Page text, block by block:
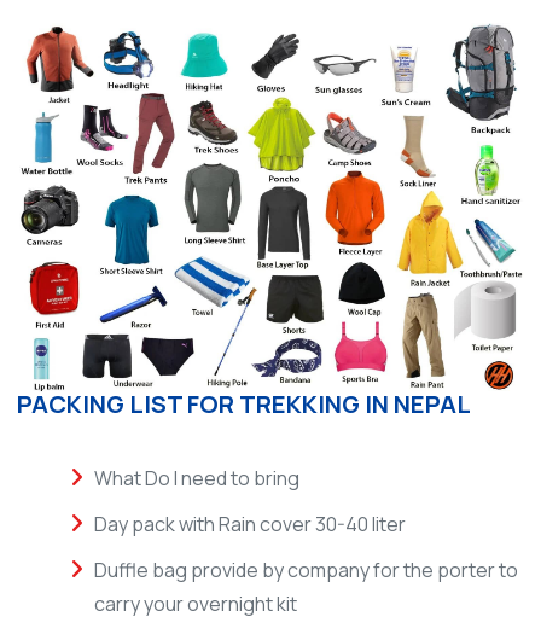
PACKING LIST FOR TREKKING IN NEPAL
What Do I need to bring
Day pack with Rain cover 30-40 liter
Duffle bag provide by company for the porter to
carry your overnight kit